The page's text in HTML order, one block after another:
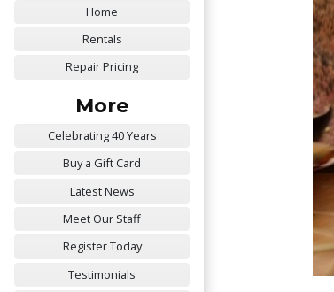
Home
Rentals
Repair Pricing
More
Celebrating 40 Years
Buy a Gift Card
Latest News
Meet Our Staff
Register Today
Testimonials